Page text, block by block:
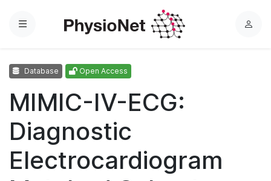
Menu
L
Database Open Access
MIMIC-IV-ECG:
Diagnostic
Electrocardiogram